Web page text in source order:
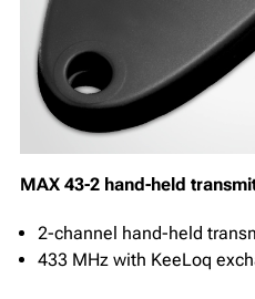
MAX 43-2 hand-held
2-channel hand-held
433 MHz with KeeLoq